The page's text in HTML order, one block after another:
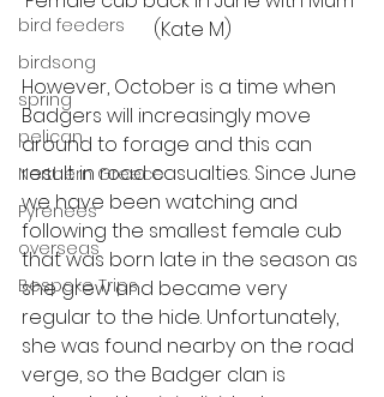
bird feeders
birdsong
spring
pelican
Northern Greece
Pyrenees
overseas
Bespoke Trips
(Kate M)
However, October is a time when
Badgers will increasingly move
around to forage and this can
result in road casualties. Since June
we have been watching and
following the smallest female cub
that was born late in the season as
she grew and became very
regular to the hide. Unfortunately,
she was found nearby on the road
verge, so the Badger clan is